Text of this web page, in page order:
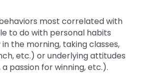
most correlated with
to do with personal habits
the morning, taking classes,
etc.) or underlying attitudes
passion for winning, etc.).